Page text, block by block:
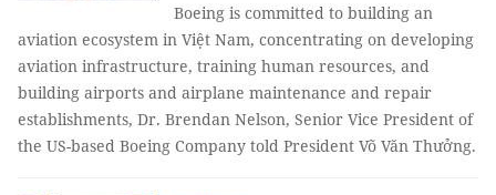
Boeing is committed to building an
aviation ecosystem in Việt Nam, concentrating on developing
aviation infrastructure, training human resources, and
building airports and airplane maintenance and repair
establishments, Dr. Brendan Nelson, Senior Vice President of
the US-based Boeing Company told President Võ Văn Thưởng.